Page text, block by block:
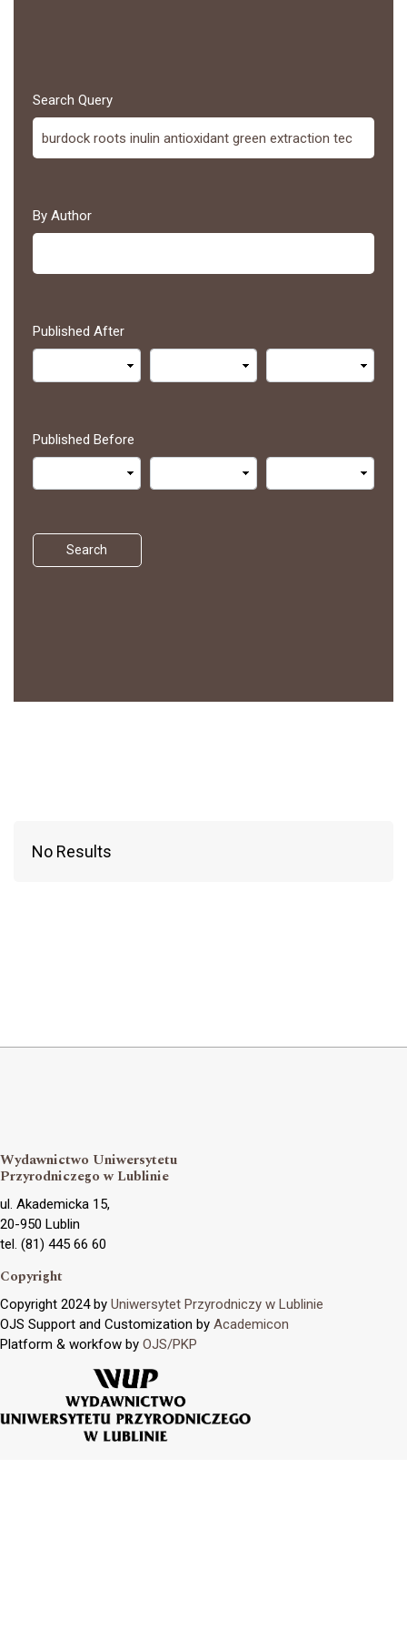
Search Query
By Author
Published After
Published Before
Search
No Results
Wydawnictwo Uniwersytetu
Przyrodniczego w Lublinie
ul. Akademicka 15,
20-950 Lublin
tel. (81) 445 66 60
Copyright
Copyright 2024 by Uniwersytet Przyrodniczy w Lublinie
OJS Support and Customization by Academicon
Platform & workfow by OJS/PKP